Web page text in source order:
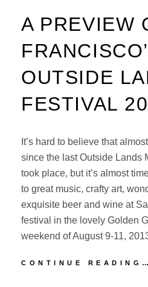
A PREVIEW
OUTSIDE
FESTIVAL
It’s hard to believe that
since the last Outside Lands
took place, but it’s almost
to great music, crafty art,
exquisite beer and wine at
festival in the lovely Golden
weekend of August 9-11,
CONTINUE READING…